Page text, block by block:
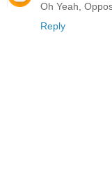
Oh Yeah,
Reply